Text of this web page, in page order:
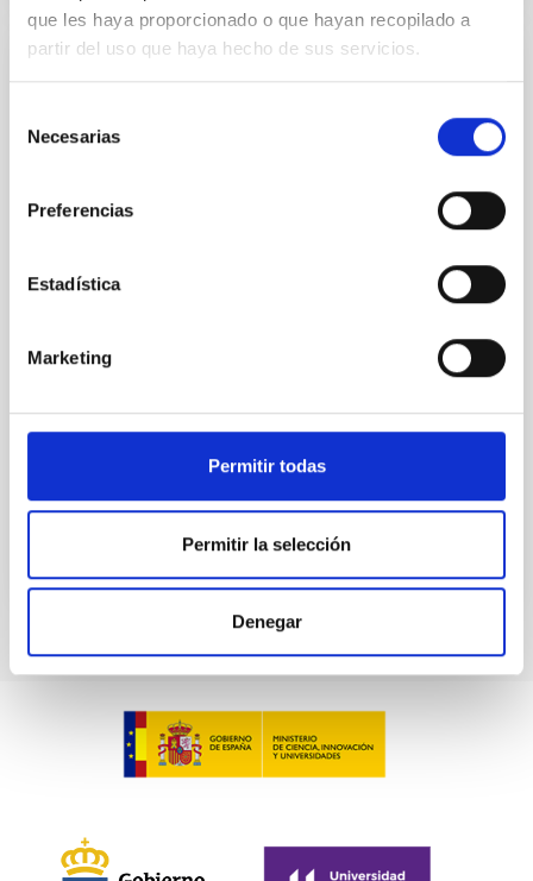
que les haya proporcionado o que hayan recopilado a
partir del uso que haya hecho de sus servicios.
Necesarias
Preferencias
Estadística
Marketing
Permitir todas
Permitir la selección
Denegar
DALI, a pioneering dark matter telescope
Axion detection would be one of the most exciting
moments in the entire history of science. This
mystery of dark matter and the CP problem of the
overview of the status for the search for axions and I
INSTITUTO DE ASTROFÍSICA DE CANARIAS
Online
TALK VIDEO